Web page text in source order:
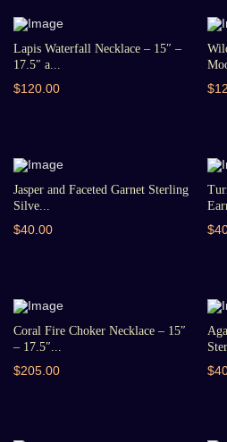
Lapis Waterfall Necklace – 15″ –
17.5″ a...
$120.00
Jasper and Faceted Garnet Sterling
Silve...
$40.00
Coral Fire Choker Necklace – 15″
– 17.5″...
$205.00